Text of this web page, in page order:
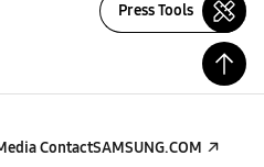
Press Tools
ContactSAMSUNG.COM